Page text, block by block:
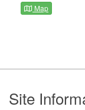
Map
Footer
Site